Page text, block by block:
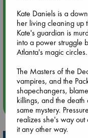
Aug 9 14:00
Tarot Sunday with
hrs time slot)
Quiet Reading Hour
Kate Daniels is a
her living cleaning up
Kate's guardian is
into a power struggle
Atlanta's magic circles.
The Masters of the
vampires, and the
shapechangers,
killings, and the
same mystery.
realizes she's way
it any other way.